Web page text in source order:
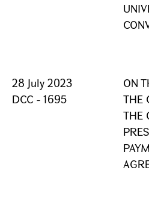
28 July 2023
DCC - 1695
ON
THE
THE